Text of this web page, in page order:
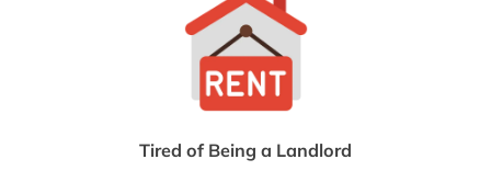
Tired of Being a Landlord